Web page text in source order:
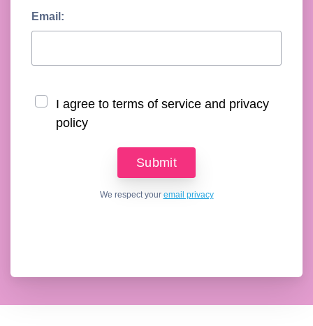
Email:
I agree to terms of service and privacy
policy
We respect your email privacy